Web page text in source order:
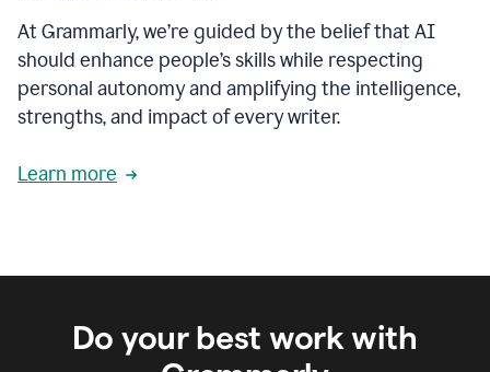
At Grammarly, we’re guided by the belief that AI
should enhance people’s skills while respecting
personal autonomy and amplifying the intelligence,
strengths, and impact of every writer.
Learn more
Do your best work with